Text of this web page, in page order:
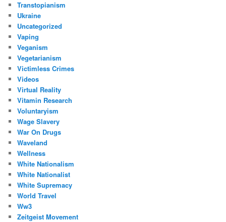
Transtopianism
Ukraine
Uncategorized
Vaping
Veganism
Vegetarianism
Victimless Crimes
Videos
Virtual Reality
Vitamin Research
Voluntaryism
Wage Slavery
War On Drugs
Waveland
Wellness
White Nationalism
White Nationalist
White Supremacy
World Travel
Ww3
Zeitgeist Movement